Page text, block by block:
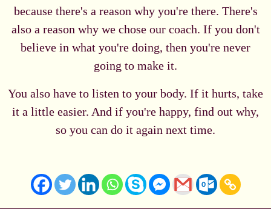
because there's a reason why you're there. There's
also a reason why we chose our coach. If you don't
believe in what you're doing, then you're never
going to make it.
You also have to listen to your body. If it hurts, take
it a little easier. And if you're happy, find out why,
so you can do it again next time.